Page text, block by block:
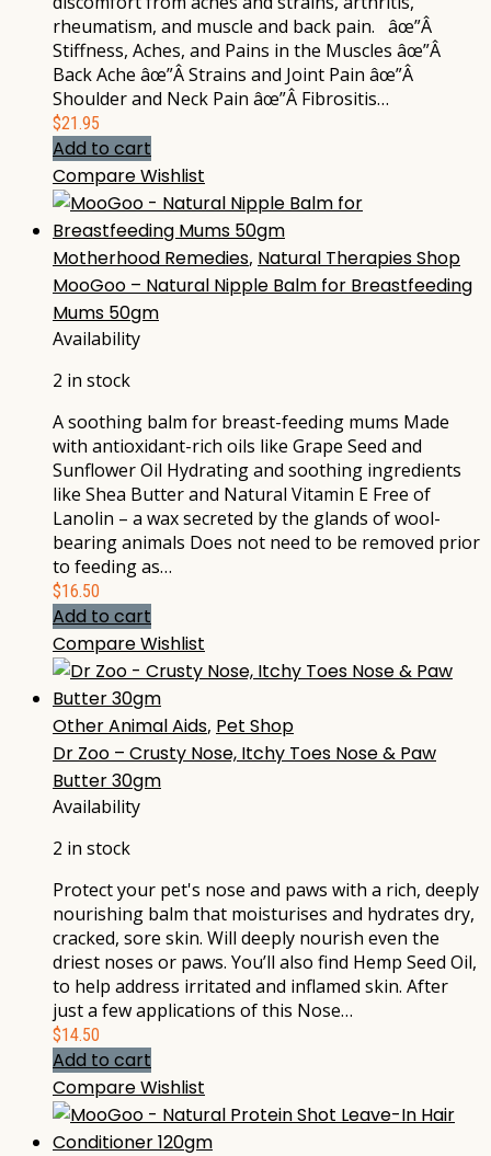
rheumatism, and muscle and back pain. âœ”Â
Stiffness, Aches, and Pains in the Muscles âœ”Â
Back Ache âœ”Â Strains and Joint Pain âœ”Â
Shoulder and Neck Pain âœ”Â Fibrositis…
$21.95
Add to cart
CompareWishlist
Motherhood Remedies, Natural Therapies Shop
MooGoo – Natural Nipple Balm for Breastfeeding
Mums 50gm
Availability
2 in stock
A soothing balm for breast-feeding mums Made
with antioxidant-rich oils like Grape Seed and
Sunflower Oil Hydrating and soothing ingredients
like Shea Butter and Natural Vitamin E Free of
Lanolin – a wax secreted by the glands of wool-
bearing animals Does not need to be removed prior
to feeding as…
$16.50
Add to cart
CompareWishlist
Other Animal Aids, Pet Shop
Dr Zoo – Crusty Nose, Itchy Toes Nose & Paw
Butter 30gm
Availability
2 in stock
Protect your pet's nose and paws with a rich, deeply
nourishing balm that moisturises and hydrates dry,
cracked, sore skin. Will deeply nourish even the
driest noses or paws. You’ll also find Hemp Seed Oil,
to help address irritated and inflamed skin. After
just a few applications of this Nose…
$14.50
Add to cart
CompareWishlist